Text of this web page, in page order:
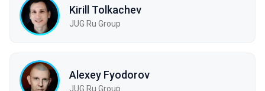
Kirill Tolkachev
JUG Ru Group
Alexey Fyodorov
JUG Ru Group